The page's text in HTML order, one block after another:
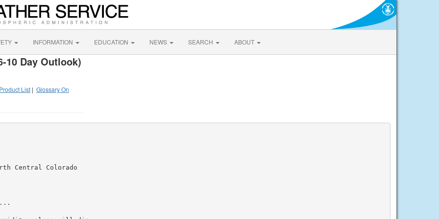
INFORMATION EDUCATION NEWS SEARCH ABOUT
10 Day Outlook)
Product List | Glossary On